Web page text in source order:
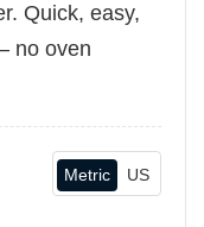
Quick, easy,
no oven
Metric US